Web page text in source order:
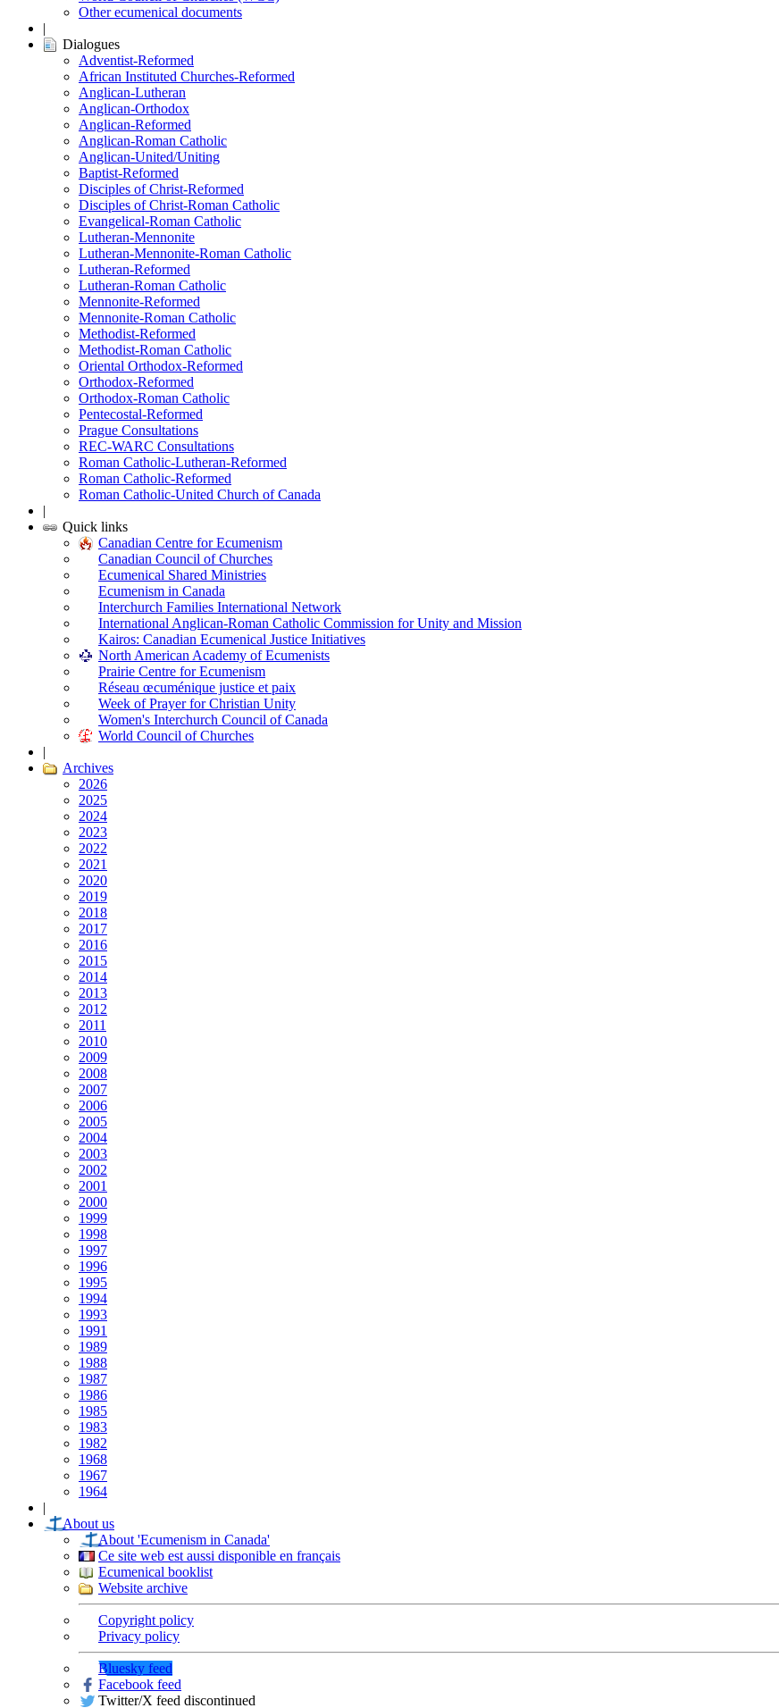
Other ecumenical documents
|
Dialogues
Adventist-Reformed
African Instituted Churches-Reformed
Anglican-Lutheran
Anglican-Orthodox
Anglican-Reformed
Anglican-Roman Catholic
Anglican-United/Uniting
Baptist-Reformed
Disciples of Christ-Reformed
Disciples of Christ-Roman Catholic
Evangelical-Roman Catholic
Lutheran-Mennonite
Lutheran-Mennonite-Roman Catholic
Lutheran-Reformed
Lutheran-Roman Catholic
Mennonite-Reformed
Mennonite-Roman Catholic
Methodist-Reformed
Methodist-Roman Catholic
Oriental Orthodox-Reformed
Orthodox-Reformed
Orthodox-Roman Catholic
Pentecostal-Reformed
Prague Consultations
REC-WARC Consultations
Roman Catholic-Lutheran-Reformed
Roman Catholic-Reformed
Roman Catholic-United Church of Canada
|
Quick links
Canadian Centre for Ecumenism
Canadian Council of Churches
Ecumenical Shared Ministries
Ecumenism in Canada
Interchurch Families International Network
International Anglican-Roman Catholic Commission for Unity and Mission
Kairos: Canadian Ecumenical Justice Initiatives
North American Academy of Ecumenists
Prairie Centre for Ecumenism
Réseau œcuménique justice et paix
Week of Prayer for Christian Unity
Women's Interchurch Council of Canada
World Council of Churches
|
Archives
2026
2025
2024
2023
2022
2021
2020
2019
2018
2017
2016
2015
2014
2013
2012
2011
2010
2009
2008
2007
2006
2005
2004
2003
2002
2001
2000
1999
1998
1997
1996
1995
1994
1993
1991
1989
1988
1987
1986
1985
1983
1982
1968
1967
1964
|
About us
About 'Ecumenism in Canada'
Ce site web est aussi disponible en français
Ecumenical booklist
Website archive
Copyright policy
Privacy policy
Bluesky feed
Facebook feed
Twitter/X feed discontinued